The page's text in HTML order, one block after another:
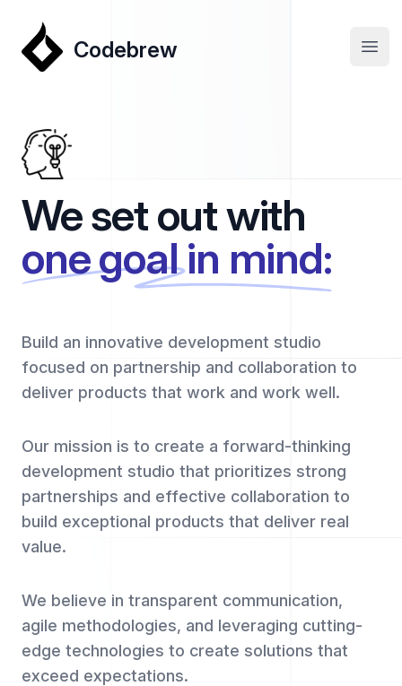
CodebrewCodebrew
We set out with
one goal in mind:
Build an innovative development studio
focused on partnership and collaboration to
deliver products that work and work well.
Our mission is to create a forward-thinking
development studio that prioritizes strong
partnerships and effective collaboration to
build exceptional products that deliver real
value.
We believe in transparent communication,
agile methodologies, and leveraging cutting-
edge technologies to create solutions that
exceed expectations.